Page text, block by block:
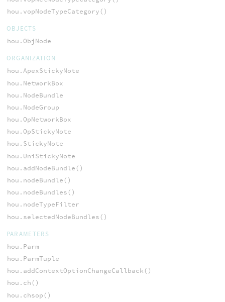
hou.vopNodeTypeCategory()
OBJECTS
hou.ObjNode
ORGANIZATION
hou.ApexStickyNote
hou.NetworkBox
hou.NodeBundle
hou.NodeGroup
hou.OpNetworkBox
hou.OpStickyNote
hou.StickyNote
hou.UniStickyNote
hou.addNodeBundle()
hou.nodeBundle()
hou.nodeBundles()
hou.nodeTypeFilter
hou.selectedNodeBundles()
PARAMETERS
hou.Parm
hou.ParmTuple
hou.addContextOptionChangeCallback()
hou.ch()
hou.chsop()